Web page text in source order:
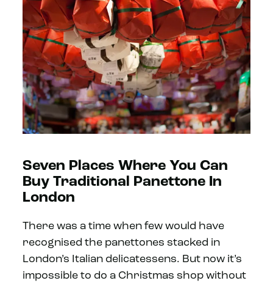
Seven Places Where You Can
Buy Traditional Panettone In
London
There was a time when few would have
recognised the panettones stacked in
London’s Italian delicatessens. But now it’s
impossible to do a Christmas shop without